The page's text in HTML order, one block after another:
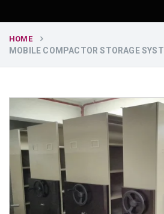
HOME
MOBILE COMPACTOR STORAGE